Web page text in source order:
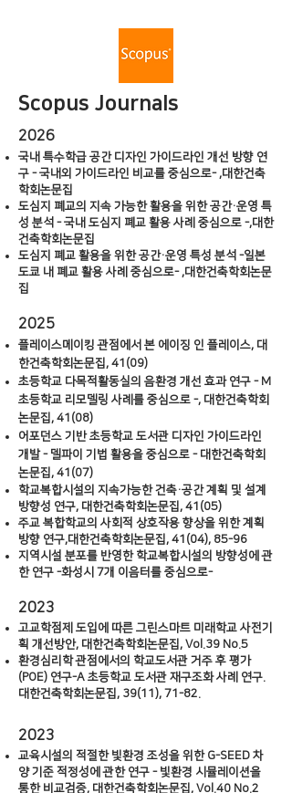
Scopus Journals
2026
국내 특수학급 공간 디자인 가이드라인 개선 방향 연
구 - 국내외 가이드라인 비교를 중심으로- ,대한건축
학회논문집
도심지 폐교의 지속 가능한 활용을 위한 공간·운영 특
성 분석 - 국내 도심지 폐교 활용 사례 중심으로 -,대한
건축학회논문집
도심지 폐교 활용을 위한 공간·운영 특성 분석 -일본
도쿄 내 폐교 활용 사례 중심으로- ,대한건축학회논문
집
2025
플레이스메이킹 관점에서 본 에이징 인 플레이스, 대
한건축학회논문집, 41(09)
초등학교 다목적활동실의 음환경 개선 효과 연구 - M
초등학교 리모델링 사례를 중심으로 -, 대한건축학회
논문집, 41(08)
어포던스 기반 초등학교 도서관 디자인 가이드라인
개발 - 델파이 기법 활용을 중심으로 - 대한건축학회
논문집, 41(07)
학교복합시설의 지속가능한 건축·공간 계획 및 설계
방향성 연구, 대한건축학회논문집, 41(05)
주교 복합학교의 사회적 상호작용 향상을 위한 계획
방향 연구,대한건축학회논문집, 41(04), 85-96
지역시설 분포를 반영한 학교복합시설의 방향성에 관
한 연구 -화성시 7개 이음터를 중심으로-
2023
고교학점제 도입에 따른 그린스마트 미래학교 사전기
획 개선방안, 대한건축학회논문집, Vol.39 No.5
환경심리학 관점에서의 학교도서관 거주 후 평가
(POE) 연구-A 초등학교 도서관 재구조화 사례 연구.
대한건축학회논문집, 39(11), 71-82.
2023
교육시설의 적절한 빛환경 조성을 위한 G-SEED 차
양 기준 적정성에 관한 연구 - 빛환경 시뮬레이션을
통한 비교검증, 대한건축학회논문집, Vol.40 No.2